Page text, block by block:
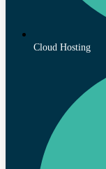
Cloud Hosting